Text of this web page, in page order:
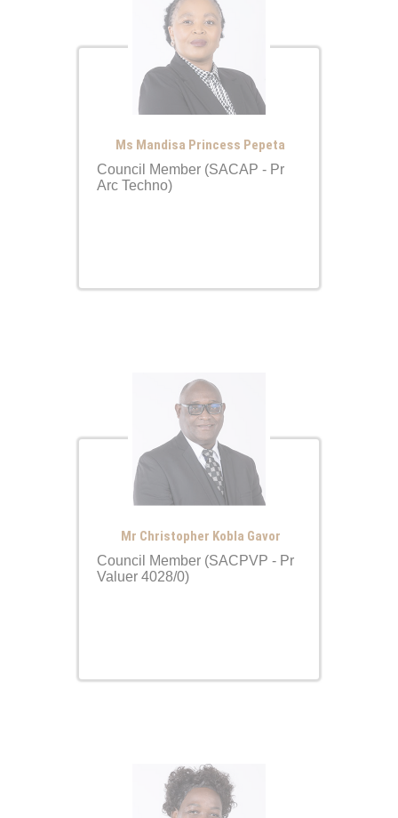
Ms Mandisa Princess Pepeta
Council Member (SACAP - Pr
Arc Techno)
Mr Christopher Kobla Gavor
Council Member (SACPVP - Pr
Valuer 4028/0)